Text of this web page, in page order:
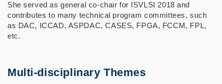
She served as general co-chair for ISVLSI 2018 and
contributes to many technical program committees, such
as DAC, ICCAD, ASPDAC, CASES, FPGA, FCCM, FPL,
etc.
Multi-disciplinary Themes